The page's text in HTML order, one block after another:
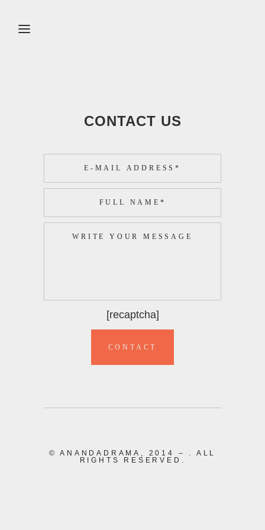
CONTACT US
[recaptcha]
© ANANDADRAMA, 2014 – . ALL
RIGHTS RESERVED.